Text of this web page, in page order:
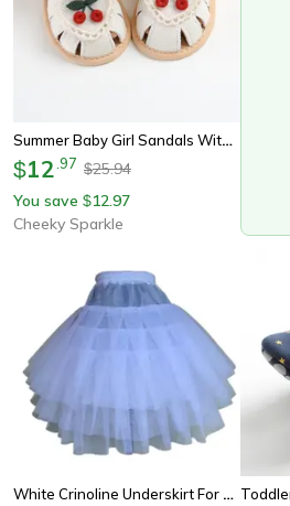
Summer Baby Girl Sandals With Cherry Design, Cloth Sole Newborn Shoes For First Walking, Toddler Style & Comfort
$12 97 $25.94
You save $12.97
Cheeky Sparkle
White Crinoline Underskirt For Girls, Hoopless Petticoat, 3 Layer Tutu For Flower Girl Dresses, Formal Dress, Kids Child